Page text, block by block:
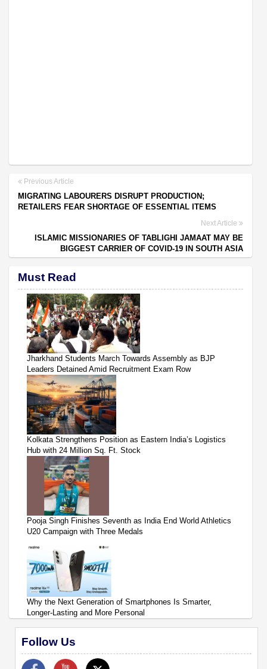
Previous Article
MIGRATING LABOURERS DISRUPT PRODUCTION;
RETAILERS FEAR SHORTAGE OF ESSENTIAL ITEMS
Next Article
ISLAMIC MISSIONARIES OF TABLIGHI JAMAAT MAY BE
BIGGEST CARRIER OF COVID-19 IN SOUTH ASIA
Must Read
Jharkhand Students March Towards Assembly as BJP
Leaders Detained Amid Recruitment Exam Row
Kolkata Strengthens Position as Eastern India’s Logistics
Hub with 24 Million Sq. Ft. Stock
Pooja Singh Finishes Seventh as India End World Athletics
U20 Campaign with Three Medals
Why the Next Generation of Smartphones Is Smarter,
Longer-Lasting and More Personal
Follow Us